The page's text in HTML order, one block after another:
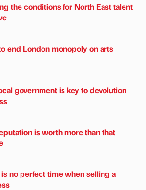
the conditions for North East talent
end London monopoly on arts
government is key to devolution
is worth more than that
no perfect time when selling a